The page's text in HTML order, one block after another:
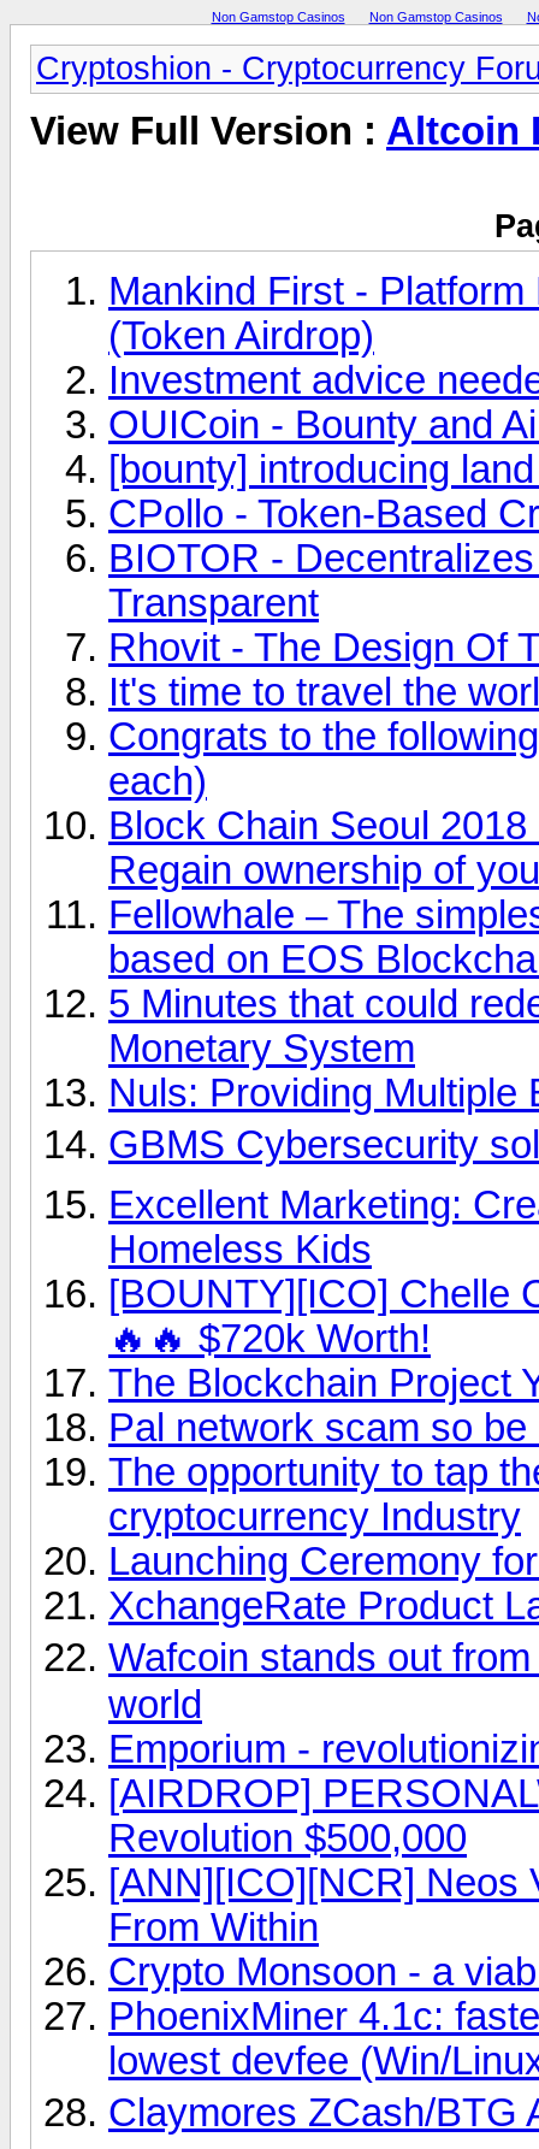
Non Gamstop Casinos Non Gamstop Casinos
Cryptoshion - Cryptocurrency
View Full Version : Altcoin
Mankind First -
(Token Airdrop)
Investment advice
OUICoin - Bounty and
[bounty] introducing
CPollo - Token-Based
BIOTOR -
Transparent
Rhovit - The Design Of
It's time to travel the
Congrats to the
each)
Block Chain Seoul
Regain ownership of
Fellowhale – The
based on EOS
5 Minutes that could
Monetary System
Nuls: Providing Multiple
GBMS Cybersecurity
Excellent Marketing:
Homeless Kids
[BOUNTY][ICO] Chelle
🔥🔥 $720k Worth!
The Blockchain Project
Pal network scam so be
The opportunity to tap
cryptocurrency Industry
Launching Ceremony
XchangeRate Product
Wafcoin stands out
world
Emporium -
[AIRDROP]
Revolution $500,000
[ANN][ICO][NCR] Neos
From Within
Crypto Monsoon - a
PhoenixMiner 4.1c:
lowest devfee (Win/
Claymores ZCash/